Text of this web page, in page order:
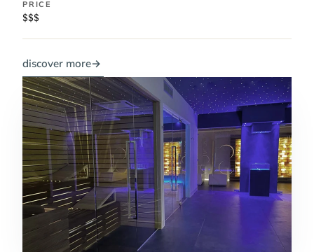
PRICE
$$$
discover more→